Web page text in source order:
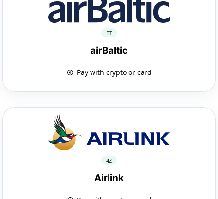
BT
airBaltic
Pay with crypto or card
4Z
Airlink